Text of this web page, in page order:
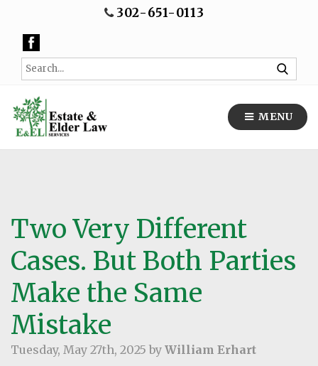
302-651-0113
MENU
Two Very Different
Cases. But Both Parties
Make the Same
Mistake
Tuesday, May 27th, 2025 by William Erhart